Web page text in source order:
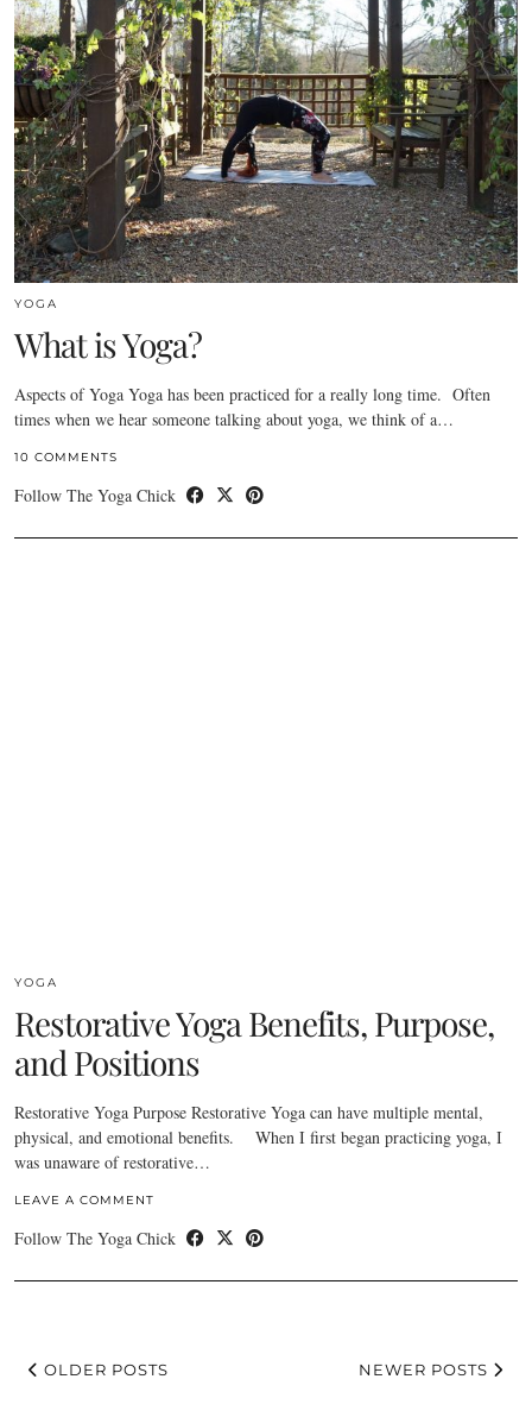
YOGA
What is Yoga?
Aspects of Yoga Yoga has been practiced for a really long time. Often
times when we hear someone talking about yoga, we think of a…
10 COMMENTS
Follow The Yoga Chick
YOGA
Restorative Yoga Benefits, Purpose,
and Positions
Restorative Yoga Purpose Restorative Yoga can have multiple mental,
physical, and emotional benefits. When I first began practicing yoga, I
was unaware of restorative…
LEAVE A COMMENT
Follow The Yoga Chick
OLDER POSTS NEWER POSTS